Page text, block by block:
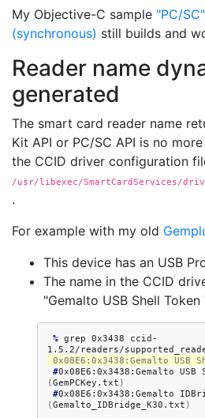
My Objective-C sample "PC/
(synchronous) still builds and
Reader name
generated
The smart card reader name
Kit API or PC/SC API is no
the CCID driver configuration
/usr/libexec/SmartCardServices/
.
For example with my old
This device has an USB
The name in the CCID
"Gemalto USB Shell Token
% grep 0x3438
ccid-
0x08E6:0x3438:Gemalto USB
#0x08E6:0x3438:Gemalto USB
(GemPCKey.txt )
#0x08E6:0x3438:Gemalto
(Gemalto_IDBridge_K30.txt )